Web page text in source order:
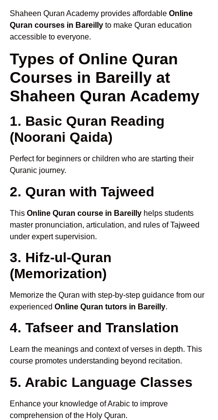
Shaheen Quran Academy provides affordable Online
Quran courses in Bareilly to make Quran education
accessible to everyone.
Types of Online Quran
Courses in Bareilly at
Shaheen Quran Academy
1. Basic Quran Reading
(Noorani Qaida)
Perfect for beginners or children who are starting their
Quranic journey.
2. Quran with Tajweed
This Online Quran course in Bareilly helps students
master pronunciation, articulation, and rules of Tajweed
under expert supervision.
3. Hifz-ul-Quran
(Memorization)
Memorize the Quran with step-by-step guidance from our
experienced Online Quran tutors in Bareilly.
4. Tafseer and Translation
Learn the meanings and context of verses in depth. This
course promotes understanding beyond recitation.
5. Arabic Language Classes
Enhance your knowledge of Arabic to improve
comprehension of the Holy Quran.